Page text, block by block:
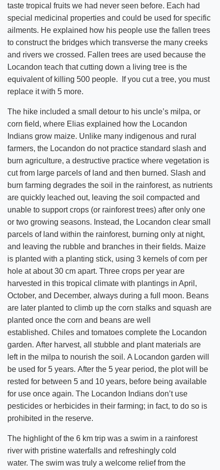
taste tropical fruits we had never seen before. Each had
special medicinal properties and could be used for specific
ailments. He explained how his people use the fallen trees
to construct the bridges which transverse the many creeks
and rivers we crossed. Fallen trees are used because the
Locandon teach that cutting down a living tree is the
equivalent of killing 500 people. If you cut a tree, you must
replace it with 5 more.
The hike included a small detour to his uncle’s milpa, or
corn field, where Elias explained how the Locandon
Indians grow maize. Unlike many indigenous and rural
farmers, the Locandon do not practice standard slash and
burn agriculture, a destructive practice where vegetation is
cut from large parcels of land and then burned. Slash and
burn farming degrades the soil in the rainforest, as nutrients
are quickly leached out, leaving the soil compacted and
unable to support crops (or rainforest trees) after only one
or two growing seasons. Instead, the Locandon clear small
parcels of land within the rainforest, burning only at night,
and leaving the rubble and branches in their fields. Maize
is planted with a planting stick, using 3 kernels of corn per
hole at about 30 cm apart. Three crops per year are
harvested in this tropical climate with plantings in April,
October, and December, always during a full moon. Beans
are later planted to climb up the corn stalks and squash are
planted once the corn and beans are well
established. Chiles and tomatoes complete the Locandon
garden. After harvest, all stubble and plant materials are
left in the milpa to nourish the soil. A Locandon garden will
be used for 5 years. After the 5 year period, the plot will be
rested for between 5 and 10 years, before being available
for use once again. The Locandon Indians don’t use
pesticides or herbicides in their farming; in fact, to do so is
prohibited in the reserve.
The highlight of the 6 km trip was a swim in a rainforest
river with pristine waterfalls and refreshingly cold
water. The swim was truly a welcome relief from the